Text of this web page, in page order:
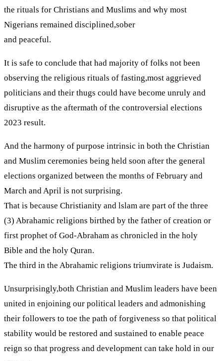
the rituals for Christians and Muslims and why most
Nigerians remained disciplined,sober
and peaceful.
It is safe to conclude that had majority of folks not been
observing the religious rituals of fasting,most aggrieved
politicians and their thugs could have become unruly and
disruptive as the aftermath of the controversial elections
2023 result.
And the harmony of purpose intrinsic in both the Christian
and Muslim ceremonies being held soon after the general
elections organized between the months of February and
March and April is not surprising.
That is because Christianity and lslam are part of the three
(3) Abrahamic religions birthed by the father of creation or
first prophet of God-Abraham as chronicled in the holy
Bible and the holy Quran.
The third in the Abrahamic religions triumvirate is Judaism.
Unsurprisingly,both Christian and Muslim leaders have been
united in enjoining our political leaders and admonishing
their followers to toe the path of forgiveness so that political
stability would be restored and sustained to enable peace
reign so that progress and development can take hold in our